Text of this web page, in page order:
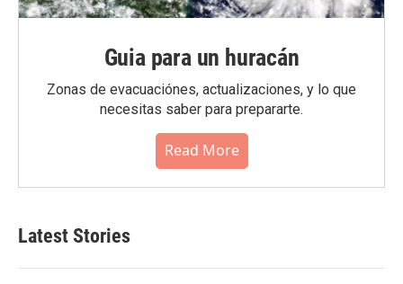
Guia para un huracán
Zonas de evacuaciónes, actualizaciones, y lo que
necesitas saber para prepararte.
Read More
Latest Stories